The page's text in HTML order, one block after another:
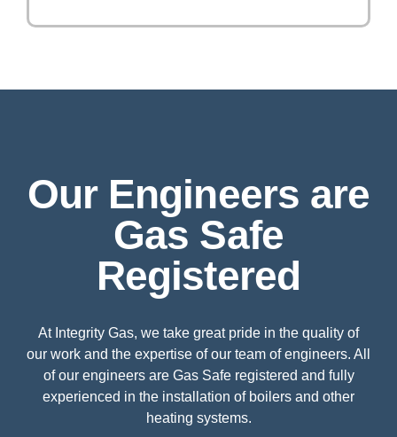
Our Engineers are
Gas Safe
Registered
At Integrity Gas, we take great pride in the quality of
our work and the expertise of our team of engineers. All
of our engineers are Gas Safe registered and fully
experienced in the installation of boilers and other
heating systems.